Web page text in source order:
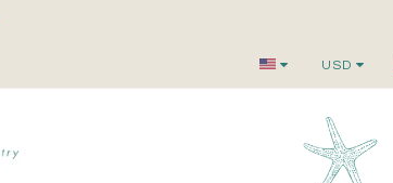
Small-Batch Styles. Big-Time
USD